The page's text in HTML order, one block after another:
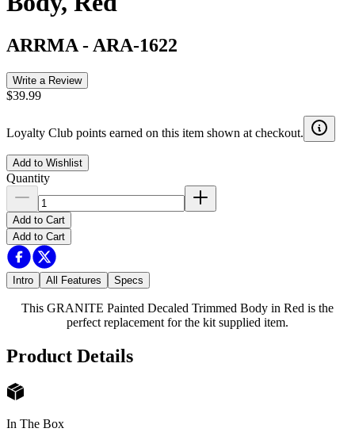
ARRMA - ARA-1622
Write a Review
$39.99
Loyalty Club points earned on this item shown at checkout.
Add to Wishlist
Quantity
Add to Cart
Add to Cart
Intro All Features Specs
This GRANITE Painted Decaled Trimmed Body in Red is the
perfect replacement for the kit supplied item.
Product Details
In The Box